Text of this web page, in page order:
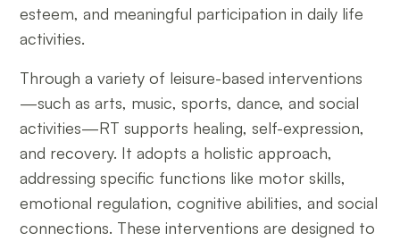
esteem, and meaningful participation in daily life
activities.
Through a variety of leisure-based interventions
—such as arts, music, sports, dance, and social
activities—RT supports healing, self-expression,
and recovery. It adopts a holistic approach,
addressing specific functions like motor skills,
emotional regulation, cognitive abilities, and social
connections. These interventions are designed to